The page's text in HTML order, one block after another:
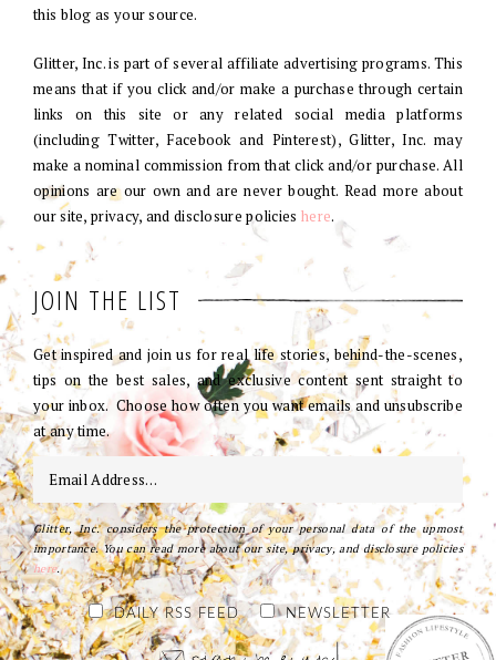
this blog as your source.
Glitter, Inc. is part of several affiliate advertising programs. This
means that if you click and/or make a purchase through certain
links on this site or any related social media platforms
(including Twitter, Facebook and Pinterest), Glitter, Inc. may
make a nominal commission from that click and/or purchase. All
opinions are our own and are never bought. Read more about
our site, privacy, and disclosure policies here.
JOIN THE LIST
Get inspired and join us for real life stories, behind-the-scenes,
tips on the best sales, and exclusive content sent straight to
your inbox. Choose how often you want emails and unsubscribe
at any time.
Glitter, Inc. considers the protection of your personal data of the upmost
importance. You can read more about our site, privacy, and disclosure policies
here.
DAILY RSS FEED NEWSLETTER